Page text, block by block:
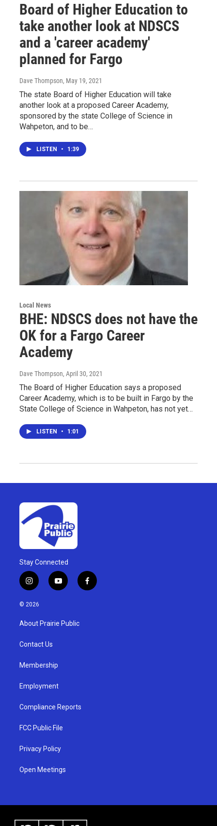
Board of Higher Education to
take another look at NDSCS
and a 'career academy'
planned for Fargo
Dave Thompson, May 19, 2021
The state Board of Higher Education will take
another look at a proposed Career Academy,
sponsored by the state College of Science in
Wahpeton, and to be…
LISTEN • 1:39
Local News
BHE: NDSCS does not have the
OK for a Fargo Career
Academy
Dave Thompson, April 30, 2021
The Board of Higher Education says a proposed
Career Academy, which is to be built in Fargo by the
State College of Science in Wahpeton, has not yet…
LISTEN • 1:01
Stay Connected
i
n
s
a
g
a
y
o
u
b
f
a
© 2026
About Prairie Public
Contact Us
Membership
Employment
Compliance Reports
FCC Public File
Privacy Policy
Open Meetings